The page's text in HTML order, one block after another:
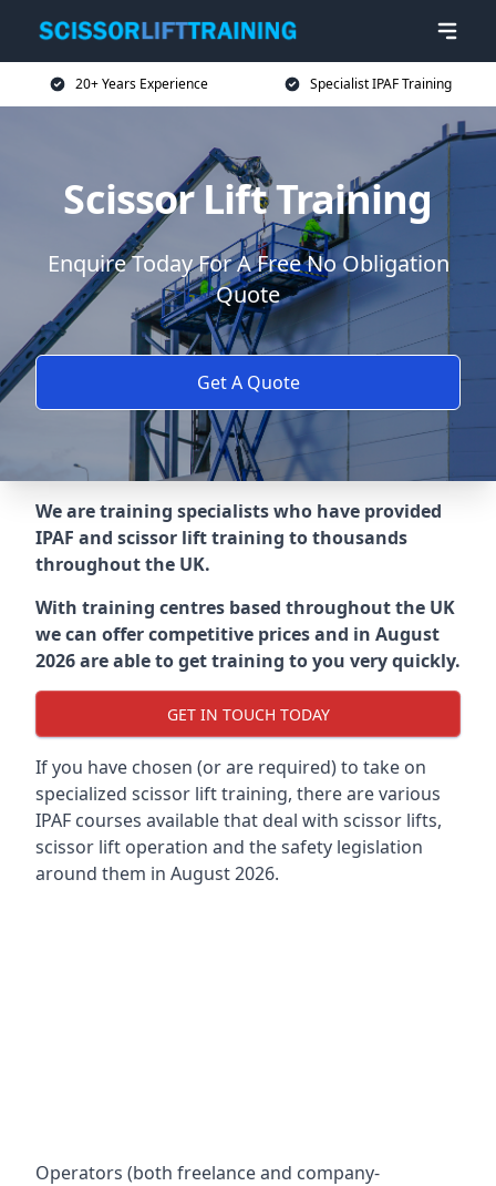
20+ Years Experience Specialist IPAF Training
Scissor Lift Training
Enquire Today For A Free No Obligation
Quote
Get A Quote
We are training specialists who have provided
IPAF and scissor lift training to thousands
throughout the UK.
With training centres based throughout the UK
we can offer competitive prices and in August
2026 are able to get training to you very quickly.
GET IN TOUCH TODAY
If you have chosen (or are required) to take on
specialized scissor lift training, there are various
IPAF courses available that deal with scissor lifts,
scissor lift operation and the safety legislation
around them in August 2026.
Operators (both freelance and company-